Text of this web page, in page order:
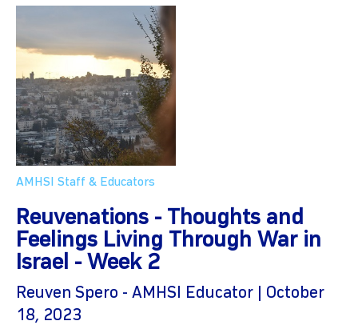
AMHSI Staff & Educators
Reuvenations - Thoughts and
Feelings Living Through War in
Israel - Week 2
Reuven Spero - AMHSI Educator | October
18, 2023